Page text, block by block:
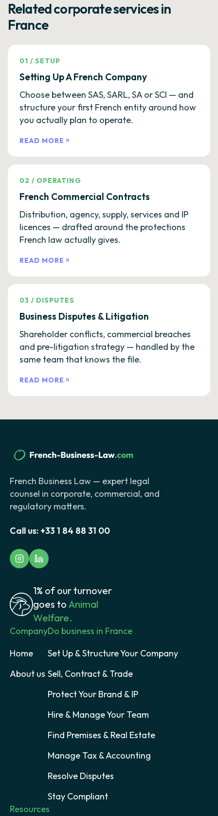
Related corporate services in
France
01 /SETUP
Setting Up A French Company
Choose between SAS, SARL, SA or SCI — and
structure your first French entity around how
you actually plan to operate.
READ MORE
02 / OPERATING
French Commercial Contracts
Distribution, agency, supply, services and IP
licences — drafted around the protections
French law actually gives.
READ MORE
03 / DISPUTES
Business Disputes & Litigation
Shareholder conflicts, commercial breaches
and pre-litigation strategy — handled by the
same team that knows the file.
READ MORE
French Business Law — expert legal
counsel in corporate, commercial, and
regulatory matters.
Call us: +33 1 84 88 31 00
1% of our turnover
goes to Animal
Welfare.
Company
Home
About us
Do business in France
Set Up & Structure Your Company
Sell, Contract & Trade
Protect Your Brand & IP
Hire & Manage Your Team
Find Premises & Real Estate
Manage Tax & Accounting
Resolve Disputes
Stay Compliant
Resources